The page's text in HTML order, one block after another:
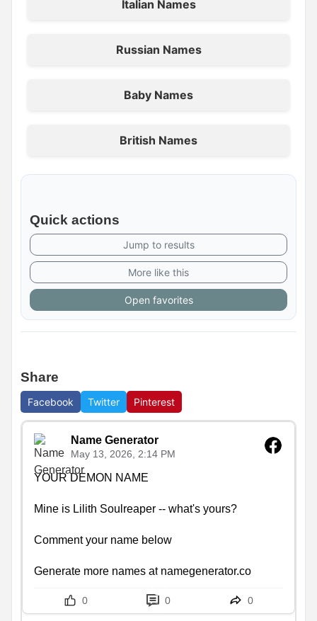
Italian Names
Russian Names
Baby Names
British Names
Quick actions
Jump to results
More like this
Open favorites
Share
Facebook Twitter Pinterest
Name Generator
May 13, 2026, 2:14 PM
YOUR DEMON NAME
Mine is Lilith Soulreaper -- what's yours?
Comment your name below
Generate more names at namegenerator.co
0 0 0